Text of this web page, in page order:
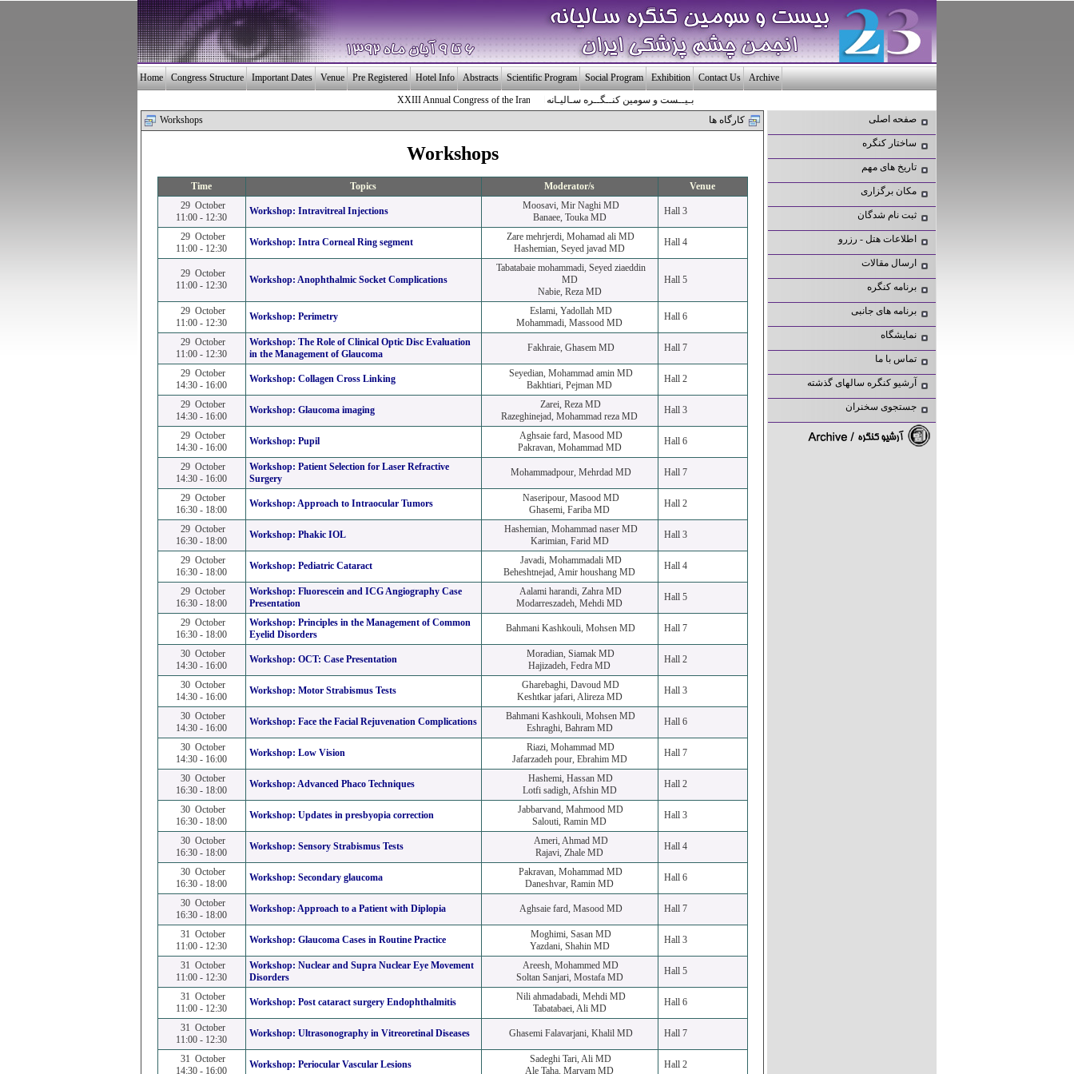
Home Congress Structure Important Dates Venue Pre Registered Hotel Info Abstracts Scientific Program Social Program Exhibition Contact Us Archive
XXIII Annual Congress of the Iranian Society of Ophthalmology
بـیــست و سومین کنــگــره سـالیـانه انـجـمـن چـشـم پـزشـکی ایـــران
كارگاه ها
Workshops
Workshops
Time Topics Moderator/s
Venue
29 October
11:00 - 12:30
Workshop: Intravitreal Injections
Moosavi, Mir Naghi MD
Banaee, Touka MD
Hall 3
29 October
11:00 - 12:30
Workshop: Intra Corneal Ring segment
Zare mehrjerdi, Mohamad ali MD
Hashemian, Seyed javad MD
Hall 4
29 October
11:00 - 12:30
Workshop: Anophthalmic Socket Complications
Tabatabaie mohammadi, Seyed ziaeddin
MD
Nabie, Reza MD
Hall 5
29 October
11:00 - 12:30
Workshop: Perimetry
Eslami, Yadollah MD
Mohammadi, Massood MD
Hall 6
29 October
11:00 - 12:30
Workshop: The Role of Clinical Optic Disc Evaluation
in the Management of Glaucoma
Fakhraie, Ghasem MD Hall 7
29 October
14:30 - 16:00
Workshop: Collagen Cross Linking
Seyedian, Mohammad amin MD
Bakhtiari, Pejman MD
Hall 2
29 October
14:30 - 16:00
Workshop: Glaucoma imaging
Zarei, Reza MD
Razeghinejad, Mohammad reza MD
Hall 3
29 October
14:30 - 16:00
Workshop: Pupil
Aghsaie fard, Masood MD
Pakravan, Mohammad MD
Hall 6
29 October
14:30 - 16:00
Workshop: Patient Selection for Laser Refractive
Surgery
Mohammadpour, Mehrdad MD Hall 7
29 October
16:30 - 18:00
Workshop: Approach to Intraocular Tumors
Naseripour, Masood MD
Ghasemi, Fariba MD
Hall 2
29 October
16:30 - 18:00
Workshop: Phakic IOL
Hashemian, Mohammad naser MD
Karimian, Farid MD
Hall 3
29 October
16:30 - 18:00
Workshop: Pediatric Cataract
Javadi, Mohammadali MD
Beheshtnejad, Amir houshang MD
Hall 4
29 October
16:30 - 18:00
Workshop: Fluorescein and ICG Angiography Case
Presentation
Aalami harandi, Zahra MD
Modarreszadeh, Mehdi MD
Hall 5
29 October
16:30 - 18:00
Workshop: Principles in the Management of Common
Eyelid Disorders
Bahmani Kashkouli, Mohsen MD Hall 7
30 October
14:30 - 16:00
Workshop: OCT: Case Presentation
Moradian, Siamak MD
Hajizadeh, Fedra MD
Hall 2
30 October
14:30 - 16:00
Workshop: Motor Strabismus Tests
Gharebaghi, Davoud MD
Keshtkar jafari, Alireza MD
Hall 3
30 October
14:30 - 16:00
Workshop: Face the Facial Rejuvenation Complications
Bahmani Kashkouli, Mohsen MD
Eshraghi, Bahram MD
Hall 6
30 October
14:30 - 16:00
Workshop: Low Vision
Riazi, Mohammad MD
Jafarzadeh pour, Ebrahim MD
Hall 7
30 October
16:30 - 18:00
Workshop: Advanced Phaco Techniques
Hashemi, Hassan MD
Lotfi sadigh, Afshin MD
Hall 2
30 October
16:30 - 18:00
Workshop: Updates in presbyopia correction
Jabbarvand, Mahmood MD
Salouti, Ramin MD
Hall 3
30 October
16:30 - 18:00
Workshop: Sensory Strabismus Tests
Ameri, Ahmad MD
Rajavi, Zhale MD
Hall 4
30 October
16:30 - 18:00
Workshop: Secondary glaucoma
Pakravan, Mohammad MD
Daneshvar, Ramin MD
Hall 6
30 October
16:30 - 18:00
Workshop: Approach to a Patient with Diplopia Aghsaie fard, Masood MD Hall 7
31 October
11:00 - 12:30
Workshop: Glaucoma Cases in Routine Practice
Moghimi, Sasan MD
Yazdani, Shahin MD
Hall 3
31 October
11:00 - 12:30
Workshop: Nuclear and Supra Nuclear Eye Movement
Disorders
Areesh, Mohammed MD
Soltan Sanjari, Mostafa MD
Hall 5
31 October
11:00 - 12:30
Workshop: Post cataract surgery Endophthalmitis
Nili ahmadabadi, Mehdi MD
Tabatabaei, Ali MD
Hall 6
31 October
11:00 - 12:30
Workshop: Ultrasonography in Vitreoretinal Diseases Ghasemi Falavarjani, Khalil MD Hall 7
31 October
14:30 - 16:00
Workshop: Periocular Vascular Lesions
Sadeghi Tari, Ali MD
Ale Taha, Maryam MD
Hall 2
صفحه اصلی
ساختار کنگره
تاریخ های مهم
مکان برگزاری
ثبت نام شدگان
اطلاعات هتل - رزرو
ارسال مقالات
برنامه کنگره
برنامه های جانبی
نمایشگاه
تماس با ما
آرشیو کنگره سالهای گذشته
جستجوی سخنران